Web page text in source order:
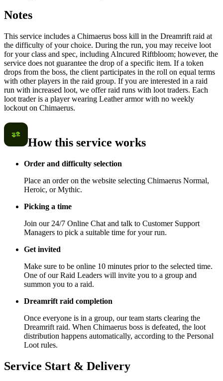
Notes
This service includes a Chimaerus boss kill in the Dreamrift raid at
the difficulty of your choice. During the run, you may receive loot
for your class and spec, including Alncured Riftbloom; however, the
service does not guarantee the drop of a specific item. If a token
drops from the boss, the client participates in the roll on equal terms
with other players in the raid group. If you are interested in a raid
run with increased loot, we offer raid runs with loot traders. Each
loot trader is a player wearing Leather armor with no weekly
lockout on Chimaerus.
How this service works
Order and difficulty selection
Place an order on the website selecting Chimaerus Normal,
Heroic, or Mythic.
Picking a time
Join our 24/7 Online Chat and talk to Customer Support
Managers to pick a suitable time for your run.
Get invited
Make sure to be online 10 minutes prior to the selected time.
One of our Raid Leaders will invite you to a group and
summon you to a raid.
Dreamrift raid completion
Once everyone is in a group, our team starts clearing the
Dreamrift raid. When Chimaerus boss is defeated, the loot
distribution happens automatically, according to the Personal
Loot rules.
Service Start & Delivery